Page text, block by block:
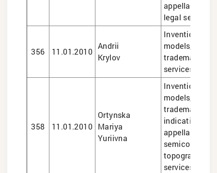
appellations
legal services
356 11.01.2010
Andrii
Krylov
Inventions
models,
trademarks,
services
358 11.01.2010
Ortynska
Mariya
Yuriivna
Inventions
models,
trademarks,
indications
appellations
topographies,
services